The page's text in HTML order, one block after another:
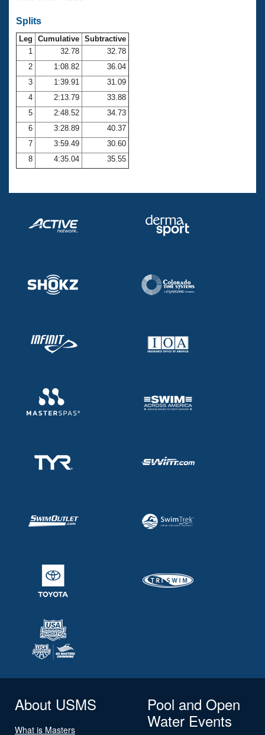
Club Central
Coach Central
Volunteer Central
Adult Learn-To-Swim Central
Splits
Leg Cumulative Subtractive
1
32.78
32.78
2
1:08.82
36.04
3
1:39.91
31.09
4
2:13.79
33.88
5
2:48.52
34.73
6
3:28.89
40.37
7
3:59.49
30.60
8
4:35.04 35.55
About USMS
What is Masters
Pool and Open
Water Events